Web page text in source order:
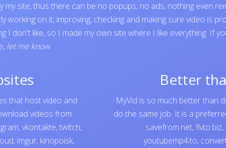
my site, thus there can be no popups, no ads, nothing even
working on it, improving, checking and making sure video is
I don't like, so I made my own site where I like everything. If
let me know.
that host video and
videos from
,vkontakte,twitch,
, imgur, kinopoisk,
Better
MyVid is so much better than
do the same job. It is a
savefrom.net,flvto.biz,
youtubemp4.to,